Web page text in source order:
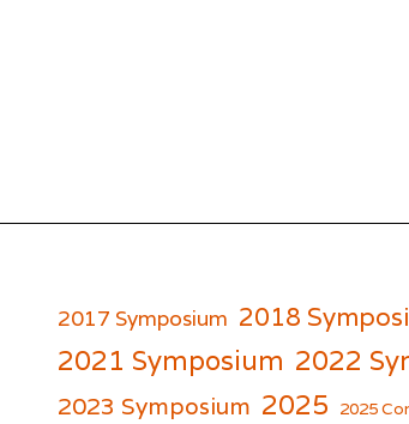
2017 Symposium 2018
2021 Symposium 2022
2023 Symposium 2025 2025